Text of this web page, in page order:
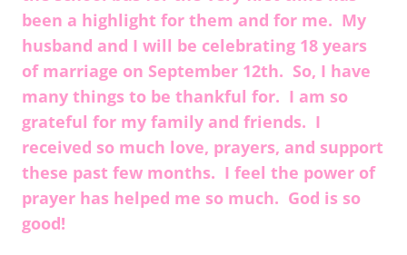
been a highlight for them and for me. My
husband and I will be celebrating 18 years
of marriage on September 12th. So, I have
many things to be thankful for. I am so
grateful for my family and friends. I
received so much love, prayers, and support
these past few months. I feel the power of
prayer has helped me so much. God is so
good!